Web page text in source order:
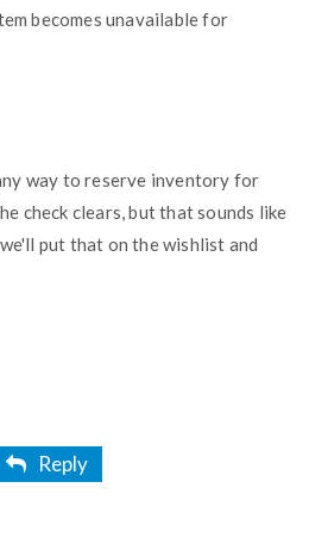
becomes unavailable for
way to reserve inventory for
check clears, but that sounds like
put that on the wishlist and
Reply